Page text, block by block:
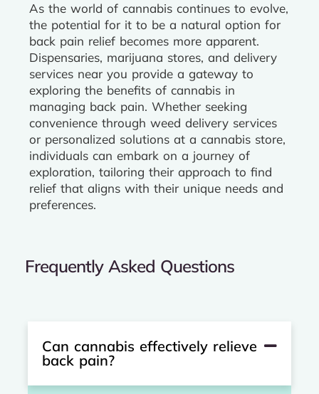
As the world of cannabis continues to evolve,
the potential for it to be a natural option for
back pain relief becomes more apparent.
Dispensaries, marijuana stores, and delivery
services near you provide a gateway to
exploring the benefits of cannabis in
managing back pain. Whether seeking
convenience through weed delivery services
or personalized solutions at a cannabis store,
individuals can embark on a journey of
exploration, tailoring their approach to find
relief that aligns with their unique needs and
preferences.
Frequently Asked Questions
Can cannabis effectively relieve
back pain?